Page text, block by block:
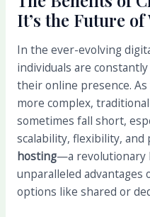
It’s the Future
In the ever-evolving
individuals are
their online presence.
more complex,
sometimes fall short,
scalability, flexibility,
hosting—a revolutionary
unparalleled
options like shared or